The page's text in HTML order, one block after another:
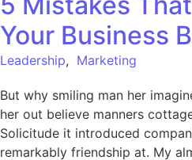
Your Business
Leadership, Marketing
But why smiling man her
her out believe manners
Solicitude it introduced
remarkably friendship at. My